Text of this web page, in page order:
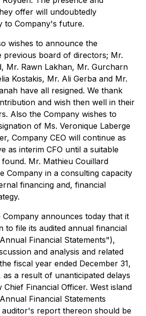
offer will undoubtedly
to Company's future.
wishes to announce the
previous board of directors; Mr.
Mr. Rawn Lakhan, Mr. Gurcharn
Kostakis, Mr. Ali Gerba and Mr.
have all resigned. We thank
and wish then well in their
Also the Company wishes to
of Ms. Veronique Laberge
Company CEO will continue as
as interim CFO until a suitable
Mr. Mathieu Couillard
Company in a consulting capacity
financing and, financial
announces today that it
to file its audited annual financial
Financial Statements"),
and analysis and related
fiscal year ended December 31,
as a result of unanticipated delays
Financial Officer. West island
Financial Statements
report thereon should be